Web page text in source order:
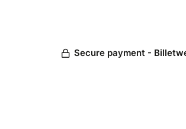
Secure payment -